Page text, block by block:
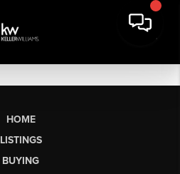
HOME
LISTINGS
BUYING